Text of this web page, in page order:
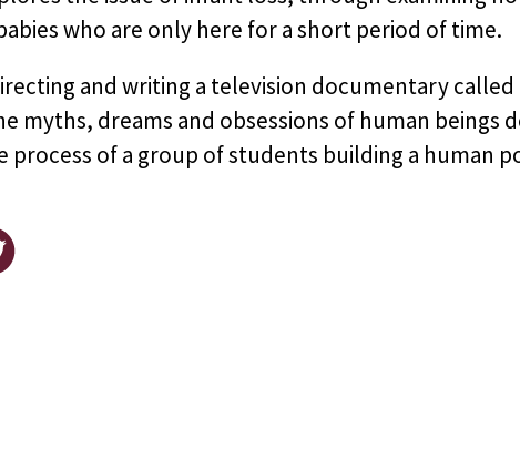
who are only here for a short period of time.
and writing a television documentary called
myths, dreams and obsessions of human beings
of a group of students building a human